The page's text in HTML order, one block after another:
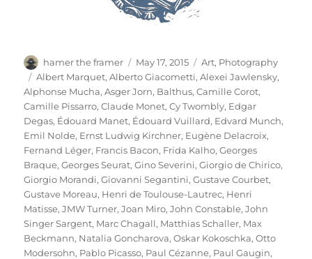
Author
hamer the framer
Posted
on
May 17, 2015 Categories
Art, Photography
Tags
Albert Marquet,Alberto Giacometti,Alexei Jawlensky,
Alphonse Mucha,Asger Jorn, Balthus,Camille Corot,
Camille Pissarro,Claude Monet,Cy Twombly, Edgar
Degas, Édouard Manet, Édouard Vuillard, Edvard Munch,
Emil Nolde, Ernst Ludwig Kirchner, Eugène Delacroix,
Fernand Léger, Francis Bacon, Frida Kalho,Georges
Braque,Georges Seurat,Gino Severini,Giorgio de Chirico,
Giorgio Morandi,Giovanni Segantini,Gustave Courbet,
Gustave Moreau, Henri de Toulouse-Lautrec, Henri
Matisse,JMW Turner,Joan Miro,John Constable,John
Singer Sargent, Marc Chagall, Matthias Schaller, Max
Beckmann, Natalia Goncharova,Oskar Kokoschka,Otto
Modersohn, Pablo Picasso, Paul Cézanne, Paul Gaugin,